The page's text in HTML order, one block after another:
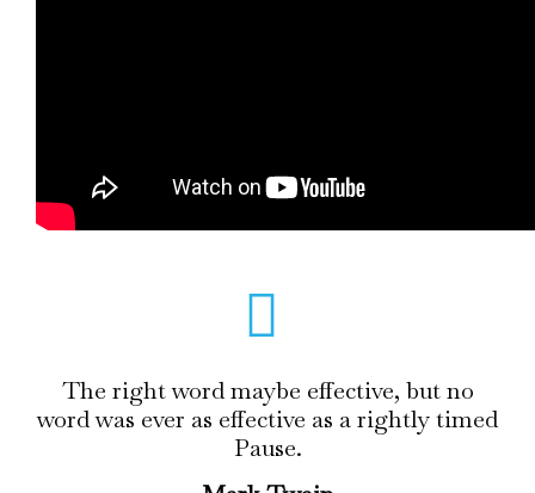
The right word maybe effective, but no
word was ever as effective as a rightly timed
Pause.